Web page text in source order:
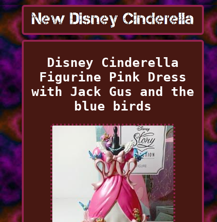
Disney Cinderella
Figurine Pink Dress
with Jack Gus and the
blue birds